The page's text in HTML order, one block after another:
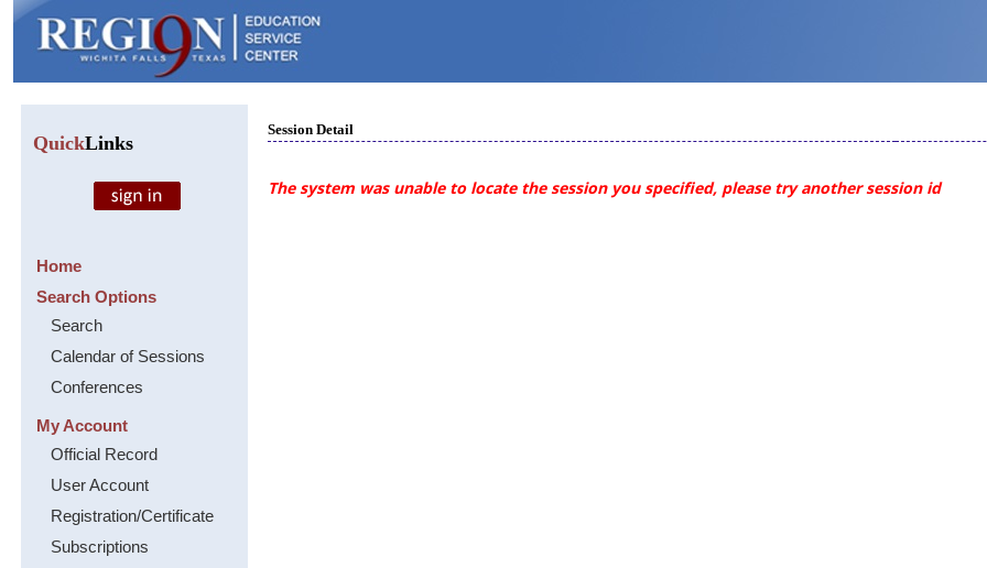
QuickLinks
Home
Search Options
Search
Calendar of Sessions
Conferences
My Account
Official Record
User Account
Registration/Certificate
Subscriptions
Session Detail
The system was unable to locate the session you specified, please try another session id